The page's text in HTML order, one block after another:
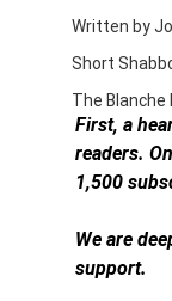
Written by
Short
The Blanche
First, a
readers.
1,500
We are
support.